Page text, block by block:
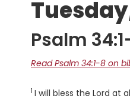
Psalm
Read Psalm 34:1-8 on
Verse
1 I will bless the Lord at